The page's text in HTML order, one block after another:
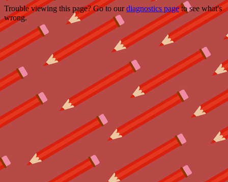
Trouble viewing this page? Go to ourdiagnostics pageto see what's
wrong.